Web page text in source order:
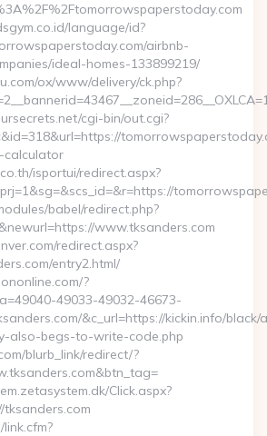
language/id?
airbnb-
ideal-homes-133899219/
ox/www/delivery/ck.php?
cgi-bin/out.cgi?
calculator
isportui/redirect.aspx?
babel/redirect.php?
www.tksanders.com
redirect.aspx?
entry2.html/
?
49033-49032-46673-
&c_url=https://kickin.info/black/
also-begs-to-write-code.php
blurb_link/redirect/?
Click.aspx?
tksanders.com